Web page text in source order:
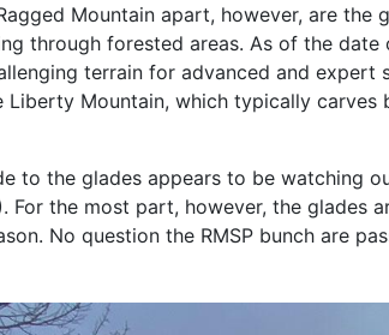
Mountain apart, however, are
through forested areas. As of the
terrain for advanced and expert
Liberty Mountain, which typically
to the glades appears to be watching
For the most part, however, the glades
No question the RMSP bunch are